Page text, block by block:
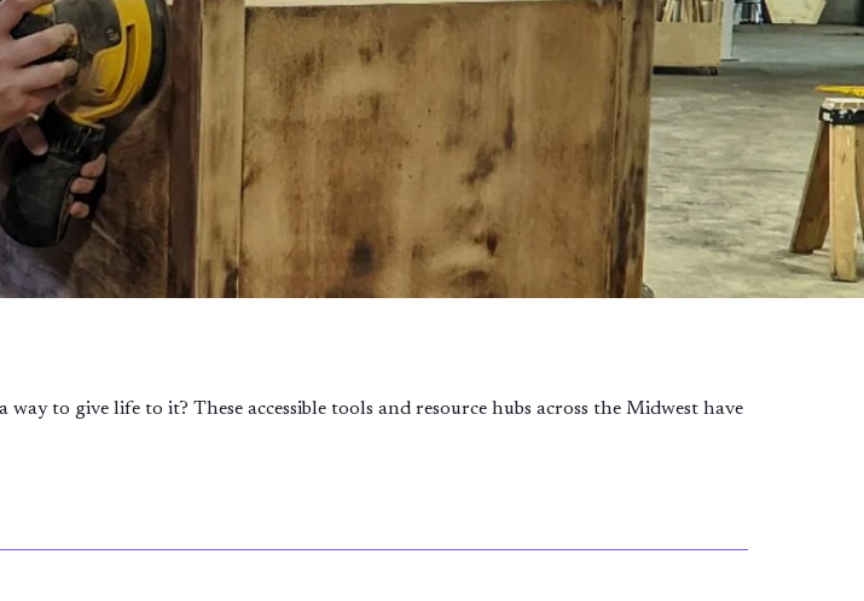
way to give life to it? These accessible tools and resource hubs across the Midwest have